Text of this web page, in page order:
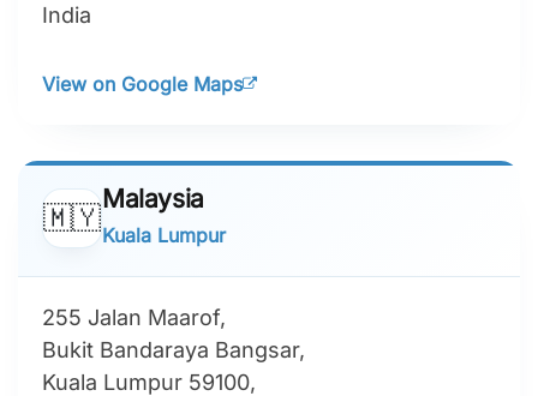
India
View on Google Maps
🇲🇾
Malaysia
Kuala Lumpur
255 Jalan Maarof,
Bukit Bandaraya Bangsar,
Kuala Lumpur 59100,